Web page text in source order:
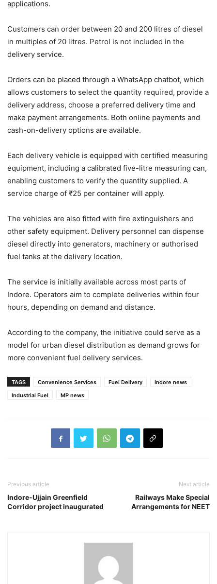
applications.
Customers can order between 20 and 200 litres of diesel
in multiples of 20 litres. Petrol is not included in the
delivery service.
Orders can be placed through a WhatsApp chatbot, which
allows customers to select the quantity required, provide a
delivery address, choose a preferred delivery time and
make payment arrangements. Both online payments and
cash-on-delivery options are available.
Each delivery vehicle is equipped with certified measuring
equipment, including a calibrated five-litre measuring can,
enabling customers to verify the quantity supplied. A
service charge of ₹25 per container will apply.
The vehicles are also fitted with fire extinguishers and
other safety equipment. Delivery personnel can dispense
diesel directly into generators, machinery or authorised
fuel tanks at the delivery location.
The service is initially available across most parts of
Indore. Operators aim to complete deliveries within four
hours, depending on demand and distance.
According to the company, the initiative could serve as a
model for urban diesel distribution as demand grows for
more convenient fuel delivery services.
TAGS Convenience Services Fuel Delivery
Indore news
Industrial Fuel
MP news
Previous article
Indore-Ujjain Greenfield
Corridor project inaugurated
Next article
Railways Make Special
Arrangements for NEET